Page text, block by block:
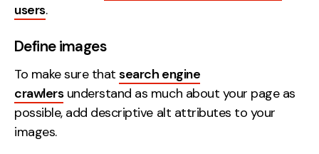
users.
Define images
To make sure thatsearch engine
crawlersunderstand as much about your page as
possible, add descriptive alt attributes to your
images.